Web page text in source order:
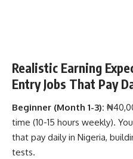
Realistic Earning
Entry Jobs That Pay
Beginner (Month 1-3):
time (10-15 hours weekly).
that pay daily in Nigeria,
tests.